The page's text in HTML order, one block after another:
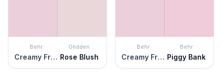
Behr
Creamy Freesia
Glidden
Rose Blush
Behr
Creamy Freesia
Behr
Piggy Bank